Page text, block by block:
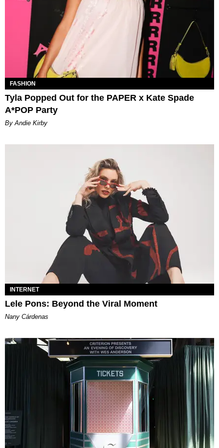
FASHION
Tyla Popped Out for the PAPER x Kate Spade
A*POP Party
By Andie Kirby
INTERNET
Lele Pons: Beyond the Viral Moment
Nany Cárdenas